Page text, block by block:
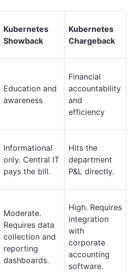
Kubernetes
Showback
Kubernetes
Chargeback
Education and
awareness
Financial
accountability
and
efficiency
Informational
only. Central IT
pays the bill.
Hits the
department
P&L directly.
Moderate.
Requires data
collection and
reporting
dashboards.
High. Requires
integration
with
corporate
accounting
software.